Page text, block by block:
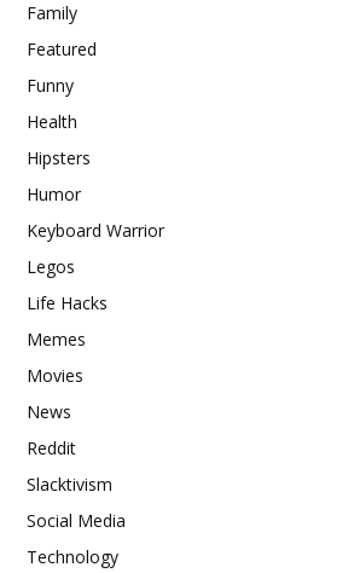
Family
Featured
Funny
Health
Hipsters
Humor
Keyboard Warrior
Legos
Life Hacks
Memes
Movies
News
Reddit
Slacktivism
Social Media
Technology